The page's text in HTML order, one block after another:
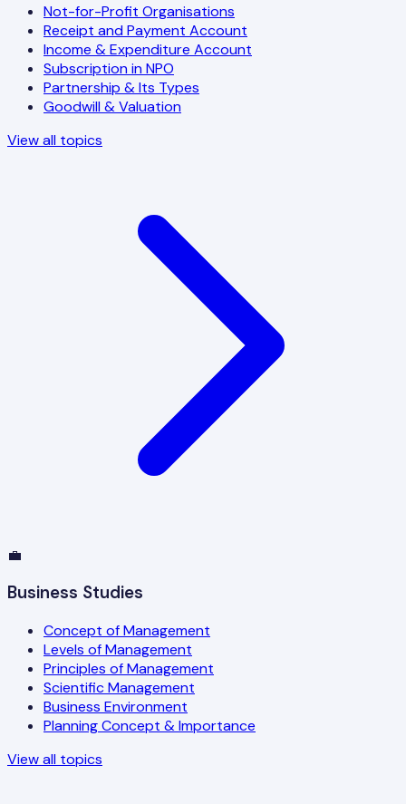
Not-for-Profit Organisations
Receipt and Payment Account
Income & Expenditure Account
Subscription in NPO
Partnership & Its Types
Goodwill & Valuation
View all topics
💼
Business Studies
Concept of Management
Levels of Management
Principles of Management
Scientific Management
Business Environment
Planning Concept & Importance
View all topics